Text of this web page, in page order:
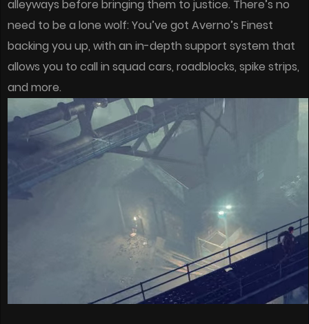
alleyways before bringing them to justice. There’s no
need to be a lone wolf: You’ve got Averno’s Finest
backing you up, with an in-depth support system that
allows you to call in squad cars, roadblocks, spike strips,
and more.